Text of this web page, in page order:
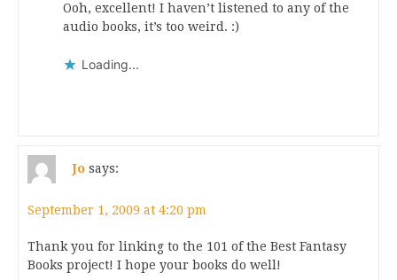
Ooh, excellent! I haven’t listened to any of the
audio books, it’s too weird. :)
Loading...
Jo says:
September 1, 2009 at 4:20 pm
Thank you for linking to the 101 of the Best Fantasy
Books project! I hope your books do well!